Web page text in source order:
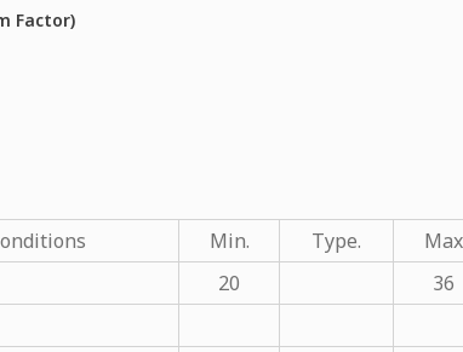
Factor)
Min. Type. Max
20 36